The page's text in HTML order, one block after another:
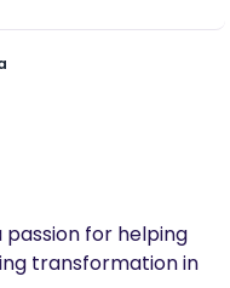
do not hesitate
you may have. I
professional
passion for helping
transformation in